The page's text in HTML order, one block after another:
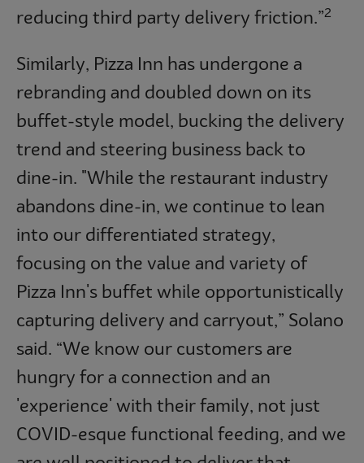
reducing third party delivery friction.”2
Similarly, Pizza Inn has undergone a
rebranding and doubled down on its
buffet-style model, bucking the delivery
trend and steering business back to
dine-in. "While the restaurant industry
abandons dine-in, we continue to lean
into our differentiated strategy,
focusing on the value and variety of
Pizza Inn's buffet while opportunistically
capturing delivery and carryout,” Solano
said. “We know our customers are
hungry for a connection and an
'experience' with their family, not just
COVID-esque functional feeding, and we